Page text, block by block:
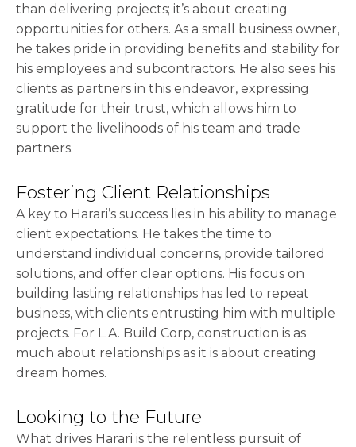
than delivering projects; it’s about creating
opportunities for others. As a small business owner,
he takes pride in providing benefits and stability for
his employees and subcontractors. He also sees his
clients as partners in this endeavor, expressing
gratitude for their trust, which allows him to
support the livelihoods of his team and trade
partners.
Fostering Client Relationships
A key to Harari’s success lies in his ability to manage
client expectations. He takes the time to
understand individual concerns, provide tailored
solutions, and offer clear options. His focus on
building lasting relationships has led to repeat
business, with clients entrusting him with multiple
projects. For L.A. Build Corp, construction is as
much about relationships as it is about creating
dream homes.
Looking to the Future
What drives Harari is the relentless pursuit of